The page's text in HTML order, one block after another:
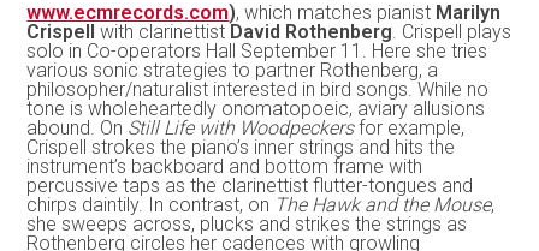
www.ecmrecords.com), which matches pianist Marilyn
Crispell
with clarinettist David Rothenberg. Crispell plays
solo in Co-operators Hall September 11. Here she tries
various sonic strategies to partner Rothenberg, a
philosopher/naturalist interested in bird songs. While no
tone is wholeheartedly onomatopoeic, aviary allusions
abound. On Still Life with Woodpeckersfor example,
Crispell strokes the piano’s inner strings and hits the
instrument’s backboard and bottom frame with
percussive taps as the clarinettist flutter-tongues and
chirps daintily. In contrast, on The Hawk and the Mouse,
she sweeps across, plucks and strikes the strings as
Rothenberg circles her cadences with growling